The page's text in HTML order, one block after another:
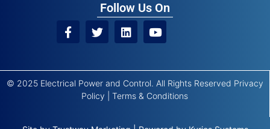
Follow Us On
© 2025 Electrical Power and Control. All Rights Reserved Privacy
Policy
Terms & Conditions